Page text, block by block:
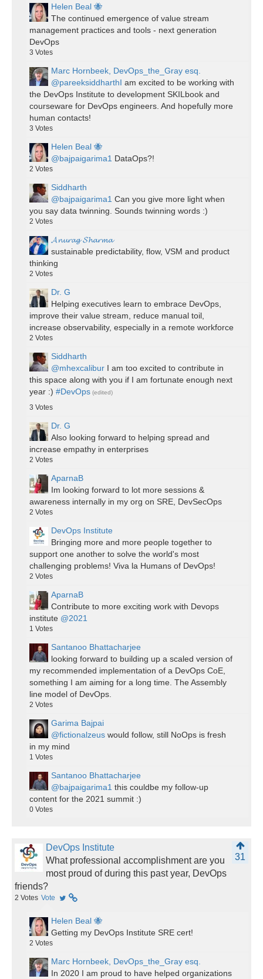
Helen Beal 🐝
The continued emergence of value stream
management practices and tools - next generation
DevOps
3 Votes
Marc Hornbeek, DevOps_the_Gray esq.
@pareeksiddharthI am excited to be working with
the DevOps Institute to development SKILbook and
courseware for DevOps engineers. And hopefully more
human contacts!
3 Votes
Helen Beal 🐝
@bajpaigarima1 DataOps?!
2 Votes
Siddharth
@bajpaigarima1 Can you give more light when
you say data twinning. Sounds twinning words :)
2 Votes
𝓐𝓷𝓾𝓻𝓪𝓰 𝓢𝓱𝓪𝓻𝓶𝓪
sustainable predictability, flow, VSM and product
thinking
2 Votes
Dr. G
Helping executives learn to embrace DevOps,
improve their value stream, reduce manual toil,
increase observability, especially in a remote workforce
2 Votes
Siddharth
@mhexcalibur I am too excited to contribute in
this space along with you if I am fortunate enough next
year :) #DevOps (edited)
3 Votes
Dr. G
Also looking forward to helping spread and
increase empathy in enterprises
2 Votes
AparnaB
Im looking forward to lot more sessions &
awareness internally in my org on SRE, DevSecOps
2 Votes
DevOps Institute
Bringing more and more people together to
support one another to solve the world's most
challenging problems! Viva la Humans of DevOps!
2 Votes
AparnaB
Contribute to more exciting work with Devops
institute @2021
1 Votes
Santanoo Bhattacharjee
looking forward to building up a scaled version of
my recommended implementation of a DevOps CoE,
something I am aiming for a long time. The Assembly
line model of DevOps.
2 Votes
Garima Bajpai
@fictionalzeus would follow, still NoOps is fresh
in my mind
1 Votes
Santanoo Bhattacharjee
@bajpaigarima1 this couldbe my follow-up
content for the 2021 summit :)
0 Votes
DevOps Institute
31
What professional accomplishment are you
most proud of during this past year, DevOps
friends?
2 Votes Vote
Helen Beal 🐝
Getting my DevOps Institute SRE cert!
2 Votes
Marc Hornbeek, DevOps_the_Gray esq.
In 2020 I am proud to have helped organizations